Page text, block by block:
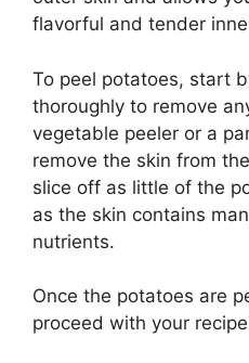
flavorful and tender
To peel potatoes, start
thoroughly to remove
vegetable peeler or a
remove the skin from
slice off as little of the
as the skin contains
nutrients.
Once the potatoes are
proceed with your